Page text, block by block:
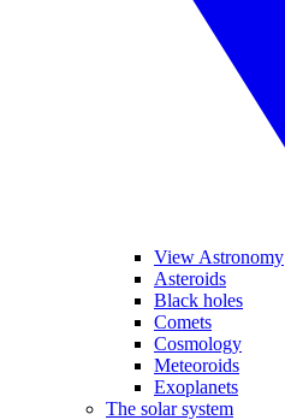
View Astronomy
Asteroids
Black holes
Comets
Cosmology
Meteoroids
Exoplanets
The solar system